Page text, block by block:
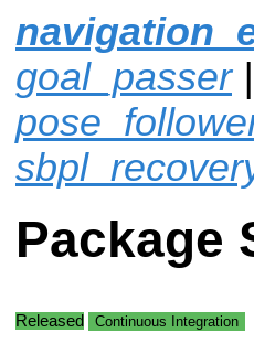
goal_passer|
Package
Released Continuous Integration